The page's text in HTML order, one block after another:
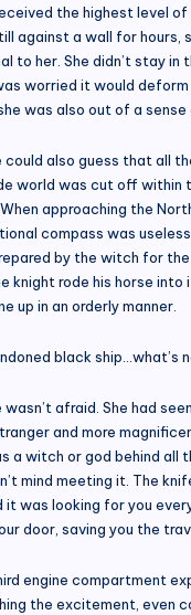
the highest level of
against a wall for hours,
to her. She didn’t stay in
worried it would deform
was also out of a sense
could also guess that all
world was cut off within
approaching the
compass was
by the witch for the
knight rode his horse into
up in an orderly manner.
black ship…what’s
afraid. She had
and more
a witch or god behind all
mind meeting it. The
it was looking for you
door, saving you the
engine compartment
the excitement, even